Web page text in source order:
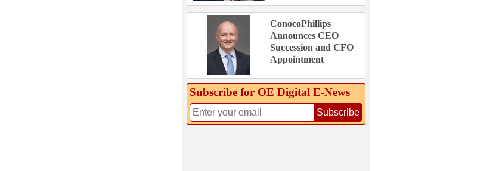
ConocoPhillips
Announces CEO
Succession and CFO
Appointment
Subscribe for OE Digital E‑News
Subscribe